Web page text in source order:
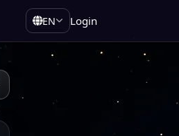
EN Login